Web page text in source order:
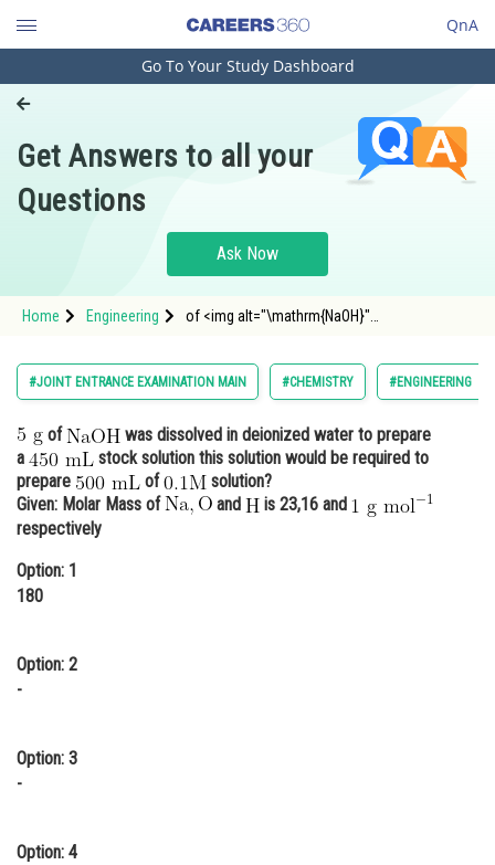
QnA
Engineering and Architecture
Pharmacy
Hospitality and Tourism
Study Abroad
Arts, Commerce & Sciences
Administration
Learn
Online Courses and Certifications
Medicine and Allied Sciences
Animation and Design
Finance & Accounts
Go To Your Study Dashboard
Get Answers to all your
Questions
Ask Now
Home Engineering
of <img alt="\mathrm{NaOH}"
#JOINT ENTRANCE EXAMINATION MAIN #CHEMISTRY #ENGINEERING
of
was dissolved in deionized water to prepare
a
stock solution this solution would be required to
prepare
of
solution?
Given: Molar Mass of
and
is 23,16 and
respectively
Option: 1
180
Option: 2
-
Option: 3
-
Option: 4